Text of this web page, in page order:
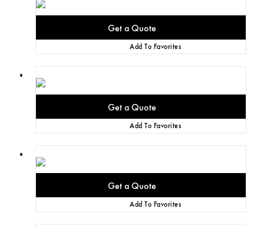
Add To Favorites
Add To Favorites
Add To Favorites